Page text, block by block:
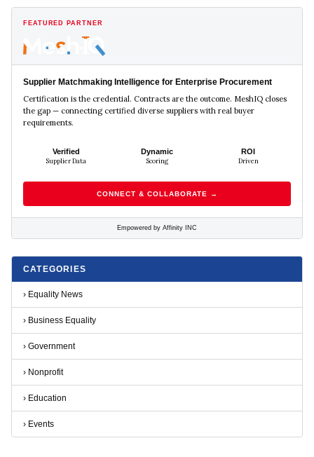
FEATURED PARTNER
Supplier Matchmaking Intelligence for Enterprise Procurement
Certification is the credential. Contracts are the outcome. MeshIQ closes
the gap — connecting certified diverse suppliers with real buyer
requirements.
Verified
Supplier Data
Dynamic
Scoring
ROI
Driven
CONNECT & COLLABORATE →
Empowered by Affinity INC
CATEGORIES
› Equality News
› Business Equality
› Government
› Nonprofit
› Education
› Events